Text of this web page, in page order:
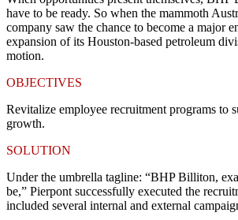
have to be ready. So when the mammoth
company saw the chance to become a major
expansion of its Houston-based petroleum
motion.
OBJECTIVES
Revitalize employee recruitment programs to
growth.
SOLUTION
Under the umbrella tagline: “BHP Billiton,
be,” Pierpont successfully executed the
included several internal and external